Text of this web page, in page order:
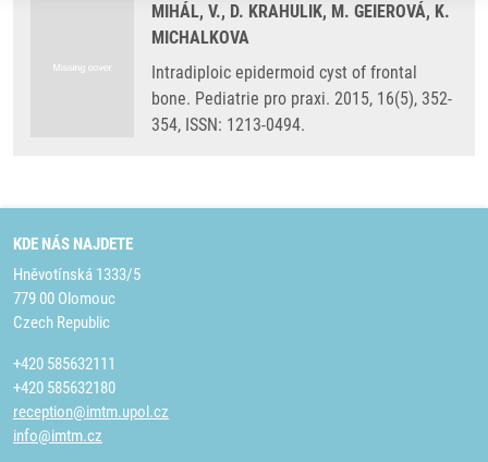
MIHÁL, V., D. KRAHULIK, M. GEIEROVÁ, K.
MICHALKOVA
Intradiploic epidermoid cyst of frontal
bone. Pediatrie pro praxi. 2015, 16(5), 352-
354, ISSN: 1213-0494.
KDE NÁS NAJDETE
Hněvotínská 1333/5
779 00 Olomouc
Czech Republic
+420 585632111
+420 585632180
reception@imtm.upol.cz
info@imtm.cz